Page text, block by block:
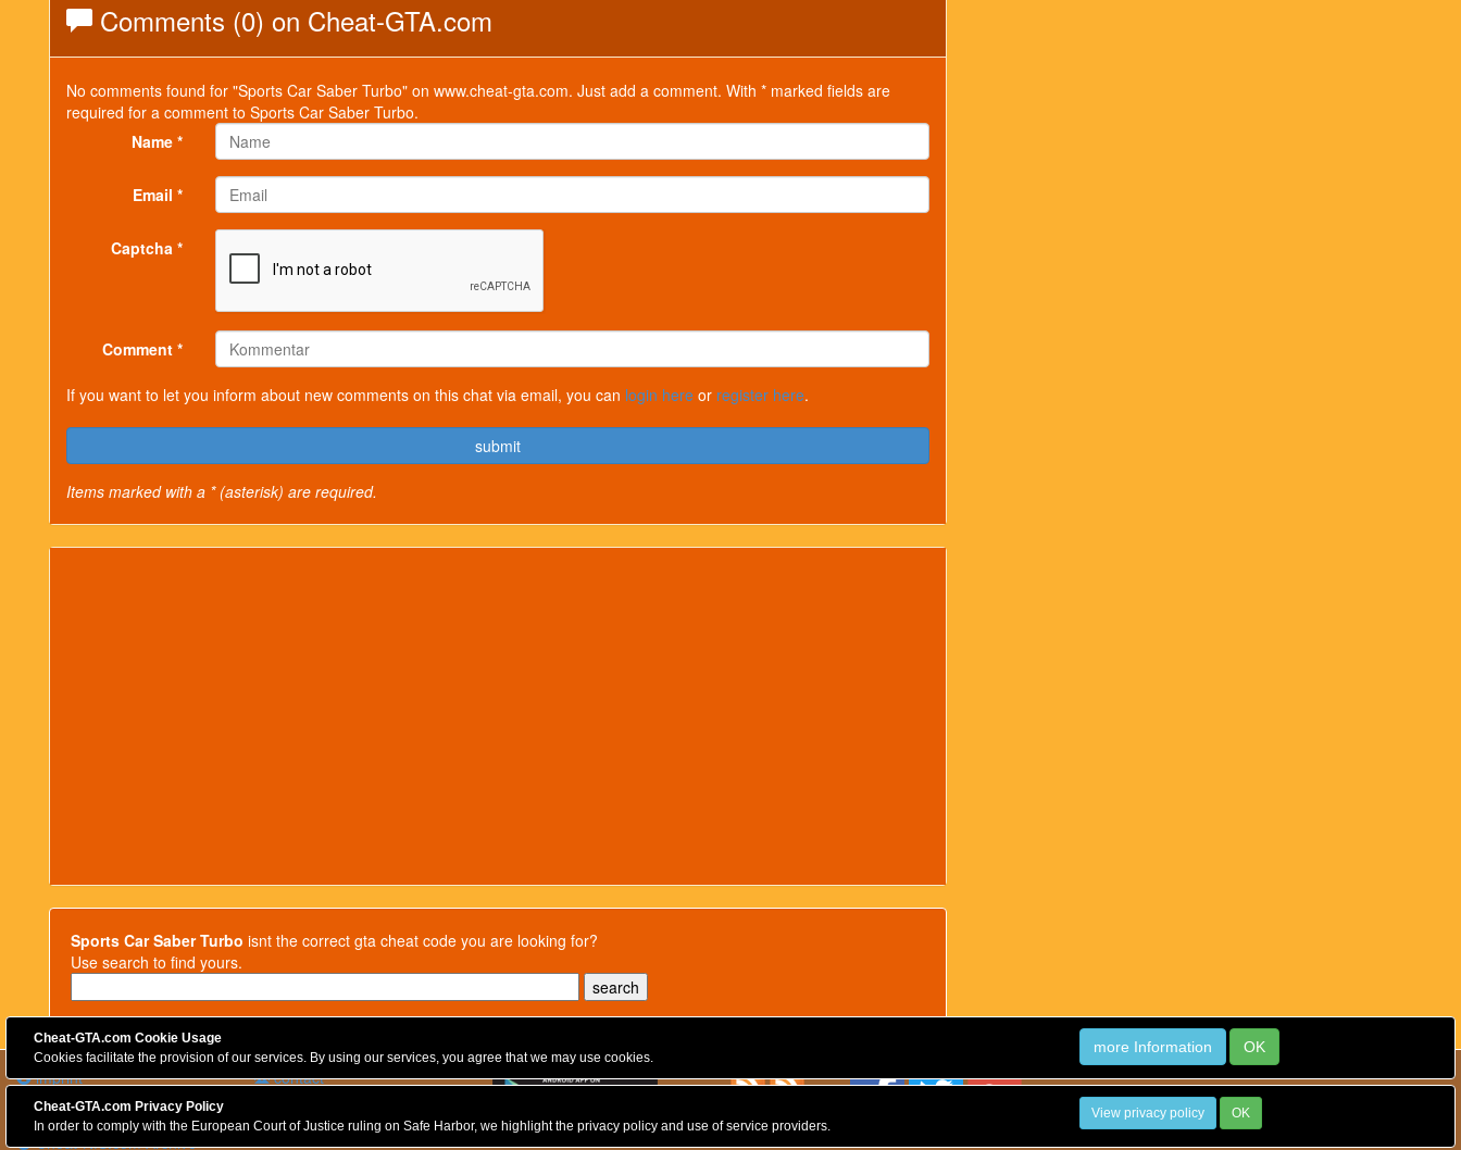
Cheat-GTA.com Cookie Usage
Cookies facilitate the provision of our services. By using our services, you agree that we may use cookies.
more Information OK
Cheat-GTA.com Privacy Policy
In order to comply with the European Court of Justice ruling on Safe Harbor, we highlight the privacy policy and use of service providers.
View privacy policy OK
Comments (0) on Cheat-GTA.com
No comments found for "Sports Car Saber Turbo" on www.cheat-gta.com. Just add a comment. With * marked fields are
required for a comment to Sports Car Saber Turbo.
Name *
Email *
Captcha *
Comment *
If you want to let you inform about new comments on this chat via email, you can login here or register here.
submit
Items marked with a * (asterisk) are required.
Sports Car Saber Turbo isnt the correct gta cheat code you are looking for?
Use search to find yours.
imprint
privacy policy
Cookies
Cheat-NfS.com Archive
contact